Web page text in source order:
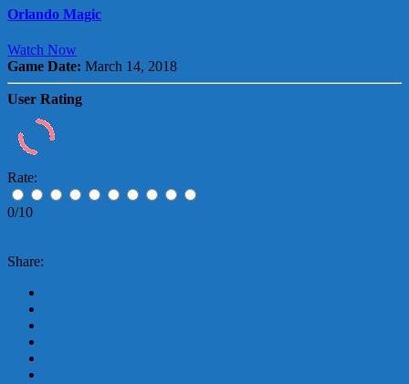
Orlando Magic
Watch Now
Game Date: March 14, 2018
User Rating
Rate:
0/10
Share: